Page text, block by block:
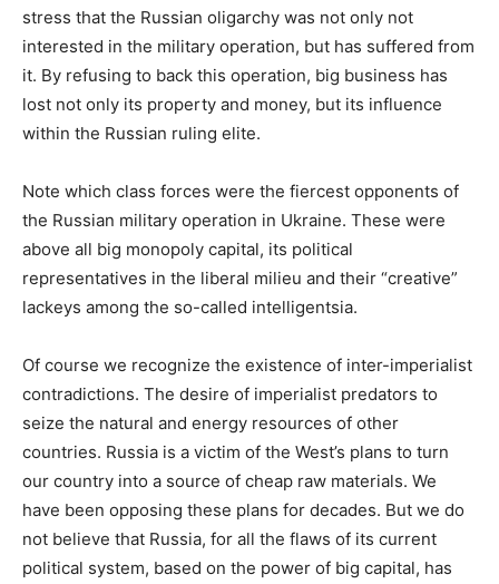
stress that the Russian oligarchy was not only not
interested in the military operation, but has suffered from
it. By refusing to back this operation, big business has
lost not only its property and money, but its influence
within the Russian ruling elite.
Note which class forces were the fiercest opponents of
the Russian military operation in Ukraine. These were
above all big monopoly capital, its political
representatives in the liberal milieu and their “creative”
lackeys among the so-called intelligentsia.
Of course we recognize the existence of inter-imperialist
contradictions. The desire of imperialist predators to
seize the natural and energy resources of other
countries. Russia is a victim of the West’s plans to turn
our country into a source of cheap raw materials. We
have been opposing these plans for decades. But we do
not believe that Russia, for all the flaws of its current
political system, based on the power of big capital, has